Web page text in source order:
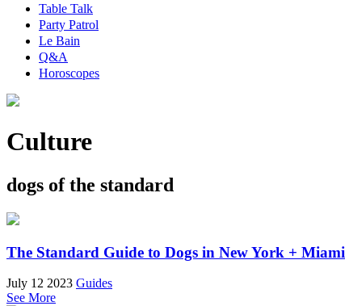
Table Talk
Party Patrol
Le Bain
Q&A
Horoscopes
Culture
dogs of the standard
The Standard Guide to Dogs in New York + Miami
July 12 2023 Guides
See More